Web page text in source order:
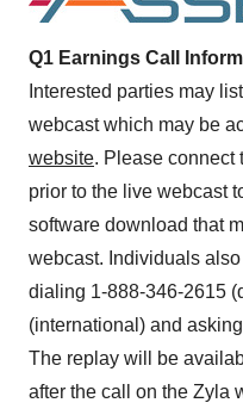
Q1 Earnings Call
Interested parties may
webcast which may be
website. Please connect
prior to the live webcast
software download that
webcast. Individuals
dialing 1-888-346-2615
(international) and
The replay will be
after the call on the Zyla